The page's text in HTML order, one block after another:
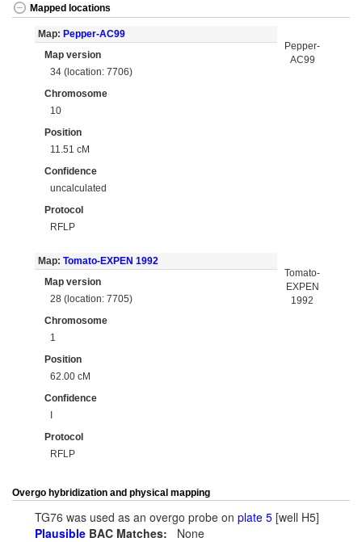
Mapped locations
Map: Pepper-AC99
Map version
34 (location: 7706)
Chromosome
10
Position
11.51 cM
Confidence
uncalculated
Protocol
RFLP
Pepper-
AC99
Map: Tomato-EXPEN 1992
Map version
28 (location: 7705)
Chromosome
1
Position
62.00 cM
Confidence
I
Protocol
RFLP
Tomato-
EXPEN
1992
Overgo hybridization and physical mapping
TG76 was used as an overgo probe on plate 5 [well H5]
Plausible BAC Matches: None